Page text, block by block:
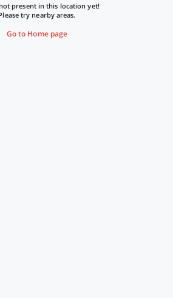
present in this location yet!
try nearby areas.
Go to Home page